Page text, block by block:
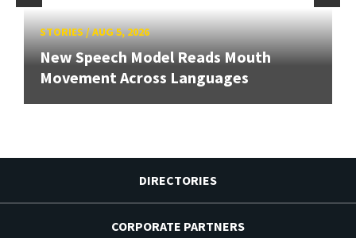
STORIES/AUG 5, 2026
New Speech Model Reads Mouth
Movement Across Languages
DIRECTORIES
CORPORATE PARTNERS